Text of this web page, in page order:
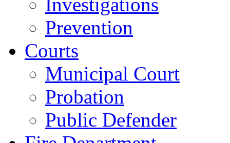
Investigations
Prevention
Courts
Municipal Court
Probation
Public Defender